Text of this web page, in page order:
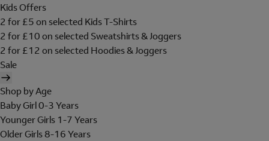
Kids Offers
2 for £5 on selected Kids T-Shirts
2 for £10 on selected Sweatshirts & Joggers
2 for £12 on selected Hoodies & Joggers
Sale
Shop by Age
Baby Girl 0-3 Years
Younger Girls 1-7 Years
Older Girls 8-16 Years